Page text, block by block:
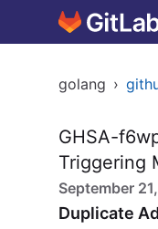
golang ›
GHSA-
Triggering
September
Duplicate